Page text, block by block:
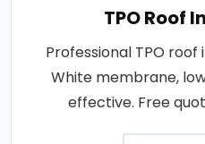
TPO Roof
Professional TPO
White membrane,
effective. Free